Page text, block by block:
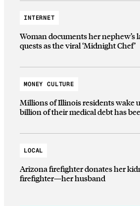
INTERNET
Woman documents her nephew’s
quests as the viral ‘Midnight Chef’
MONEY CULTURE
Millions of Illinois residents wake
billion of their medical debt has
LOCAL
Arizona firefighter donates her
firefighter—her husband